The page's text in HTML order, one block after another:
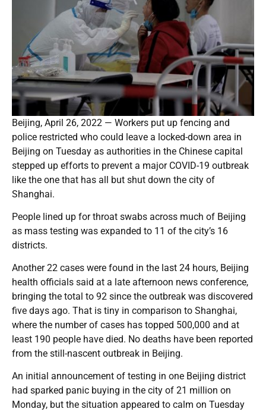
Beijing, April 26, 2022 — Workers put up fencing and
police restricted who could leave a locked-down area in
Beijing on Tuesday as authorities in the Chinese capital
stepped up efforts to prevent a major COVID-19 outbreak
like the one that has all but shut down the city of
Shanghai.
People lined up for throat swabs across much of Beijing
as mass testing was expanded to 11 of the city’s 16
districts.
Another 22 cases were found in the last 24 hours, Beijing
health officials said at a late afternoon news conference,
bringing the total to 92 since the outbreak was discovered
five days ago. That is tiny in comparison to Shanghai,
where the number of cases has topped 500,000 and at
least 190 people have died. No deaths have been reported
from the still-nascent outbreak in Beijing.
An initial announcement of testing in one Beijing district
had sparked panic buying in the city of 21 million on
Monday, but the situation appeared to calm on Tuesday